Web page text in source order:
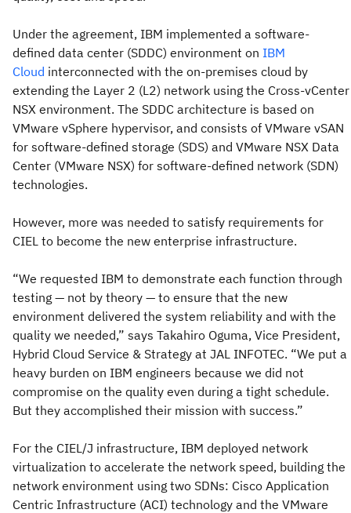
Under the agreement, IBM implemented a software-
defined data center (SDDC) environment on IBM
Cloud interconnected with the on-premises cloud by
extending the Layer 2 (L2) network using the Cross-vCenter
NSX environment. The SDDC architecture is based on
VMware vSphere hypervisor, and consists of VMware vSAN
for software-defined storage (SDS) and VMware NSX Data
Center (VMware NSX) for software-defined network (SDN)
technologies.
However, more was needed to satisfy requirements for
CIEL to become the new enterprise infrastructure.
“We requested IBM to demonstrate each function through
testing — not by theory — to ensure that the new
environment delivered the system reliability and with the
quality we needed,” says Takahiro Oguma, Vice President,
Hybrid Cloud Service & Strategy at JAL INFOTEC. “We put a
heavy burden on IBM engineers because we did not
compromise on the quality even during a tight schedule.
But they accomplished their mission with success.”
For the CIEL/J infrastructure, IBM deployed network
virtualization to accelerate the network speed, building the
network environment using two SDNs: Cisco Application
Centric Infrastructure (ACI) technology and the VMware